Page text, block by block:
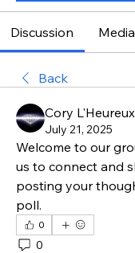
Discussion Media
Back
Cory L'Heureux
July 21, 2025
Welcome to our
us to connect and
posting your
poll.
0
0